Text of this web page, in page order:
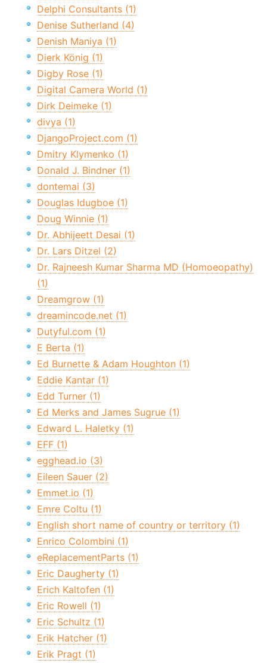
Delphi Consultants (1)
Denise Sutherland (4)
Denish Maniya (1)
Dierk König (1)
Digby Rose (1)
Digital Camera World (1)
Dirk Deimeke (1)
divya (1)
DjangoProject.com (1)
Dmitry Klymenko (1)
Donald J. Bindner (1)
dontemai (3)
Douglas Idugboe (1)
Doug Winnie (1)
Dr. Abhijeett Desai (1)
Dr. Lars Ditzel (2)
Dr. Rajneesh Kumar Sharma MD (Homoeopathy)
(1)
Dreamgrow (1)
dreamincode.net (1)
Dutyful.com (1)
E Berta (1)
Ed Burnette & Adam Houghton (1)
Eddie Kantar (1)
Edd Turner (1)
Ed Merks and James Sugrue (1)
Edward L. Haletky (1)
EFF (1)
egghead.io (3)
Eileen Sauer (2)
Emmet.io (1)
Emre Coltu (1)
English short name of country or territory (1)
Enrico Colombini (1)
eReplacementParts (1)
Eric Daugherty (1)
Erich Kaltofen (1)
Eric Rowell (1)
Eric Schultz (1)
Erik Hatcher (1)
Erik Pragt (1)